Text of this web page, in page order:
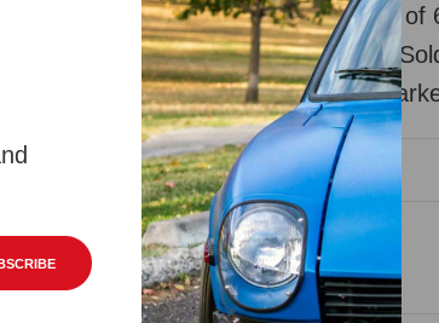
and 280ZX, 1970-83. A total
each side from the factory.
from OEM Nissan or
Reviews
Products